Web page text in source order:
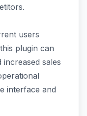
users
plugin can
increased sales
interface and